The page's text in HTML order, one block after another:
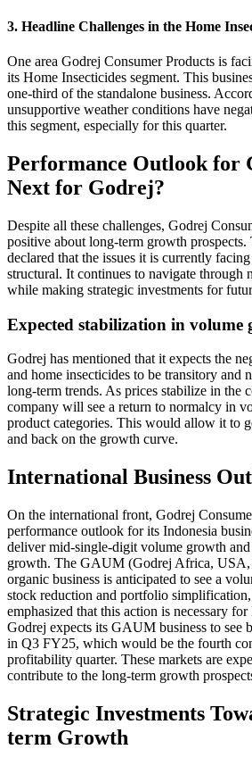
3. Headline Challenges in the Home
One area Godrej Consumer Products is
its Home Insecticides segment. This
one-third of the standalone business.
unsupportive weather conditions have
this segment, especially for this quarter.
Performance Outlook for
Next for Godrej?
Despite all these challenges, Godrej
positive about long-term growth prospects.
declared that the issues it is currently
structural. It continues to navigate through
while making strategic investments for
Expected stabilization in volume
Godrej has mentioned that it expects the
and home insecticides to be transitory and
long-term trends. As prices stabilize in the
company will see a return to normalcy in
product categories. This would allow it to
and back on the growth curve.
International Business
On the international front, Godrej
performance outlook for its Indonesia
deliver mid-single-digit volume growth
growth. The GAUM (Godrej Africa, USA,
organic business is anticipated to see a
stock reduction and portfolio
emphasized that this action is necessary
Godrej expects its GAUM business to see
in Q3 FY25, which would be the fourth
profitability quarter. These markets are
contribute to the long-term growth
Strategic Investments
term Growth